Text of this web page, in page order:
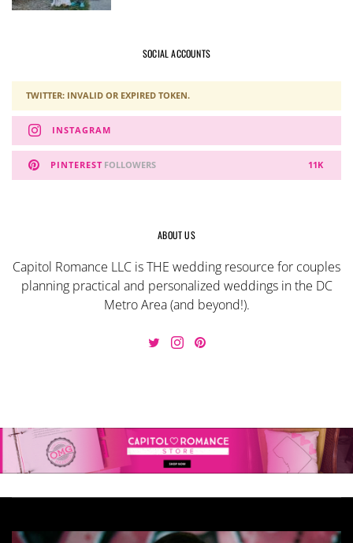
SOCIAL ACCOUNTS
TWITTER: INVALID OR EXPIRED TOKEN.
INSTAGRAM
PINTEREST 11K
FOLLOWERS
ABOUT US
Capitol Romance LLC is THE wedding resource for couples
planning practical and personalized weddings in the DC
Metro Area (and beyond!).